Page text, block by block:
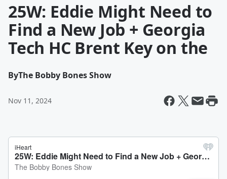
25W: Eddie Might Need to
Find a New Job + Georgia
Tech HC Brent Key on the
ByThe Bobby Bones Show
Nov 11, 2024